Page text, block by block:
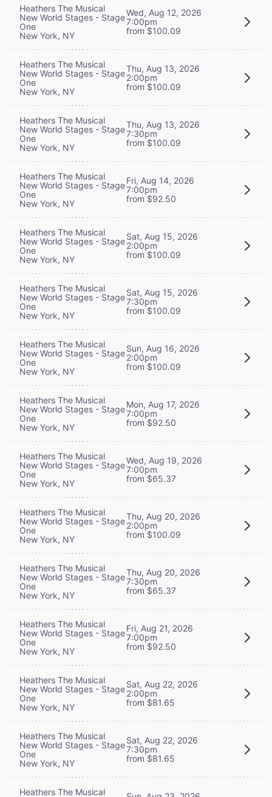
Heathers The Musical
New World Stages - Stage
One
New York, NY
Wed, Aug 12, 2026
7:00pm
from $100.09
Heathers The Musical
New World Stages - Stage
One
New York, NY
Thu, Aug 13, 2026
2:00pm
from $100.09
Heathers The Musical
New World Stages - Stage
One
New York, NY
Thu, Aug 13, 2026
7:30pm
from $100.09
Heathers The Musical
New World Stages - Stage
One
New York, NY
Fri, Aug 14, 2026
7:00pm
from $92.50
Heathers The Musical
New World Stages - Stage
One
New York, NY
Sat, Aug 15, 2026
2:00pm
from $100.09
Heathers The Musical
New World Stages - Stage
One
New York, NY
Sat, Aug 15, 2026
7:30pm
from $100.09
Heathers The Musical
New World Stages - Stage
One
New York, NY
Sun, Aug 16, 2026
2:00pm
from $100.09
Heathers The Musical
New World Stages - Stage
One
New York, NY
Mon, Aug 17, 2026
7:00pm
from $92.50
Heathers The Musical
New World Stages - Stage
One
New York, NY
Wed, Aug 19, 2026
7:00pm
from $65.37
Heathers The Musical
New World Stages - Stage
One
New York, NY
Thu, Aug 20, 2026
2:00pm
from $100.09
Heathers The Musical
New World Stages - Stage
One
New York, NY
Thu, Aug 20, 2026
7:30pm
from $65.37
Heathers The Musical
New World Stages - Stage
One
New York, NY
Fri, Aug 21, 2026
7:00pm
from $92.50
Heathers The Musical
New World Stages - Stage
One
New York, NY
Sat, Aug 22, 2026
2:00pm
from $81.65
Heathers The Musical
New World Stages - Stage
One
New York, NY
Sat, Aug 22, 2026
7:30pm
from $81.65
Heathers The Musical